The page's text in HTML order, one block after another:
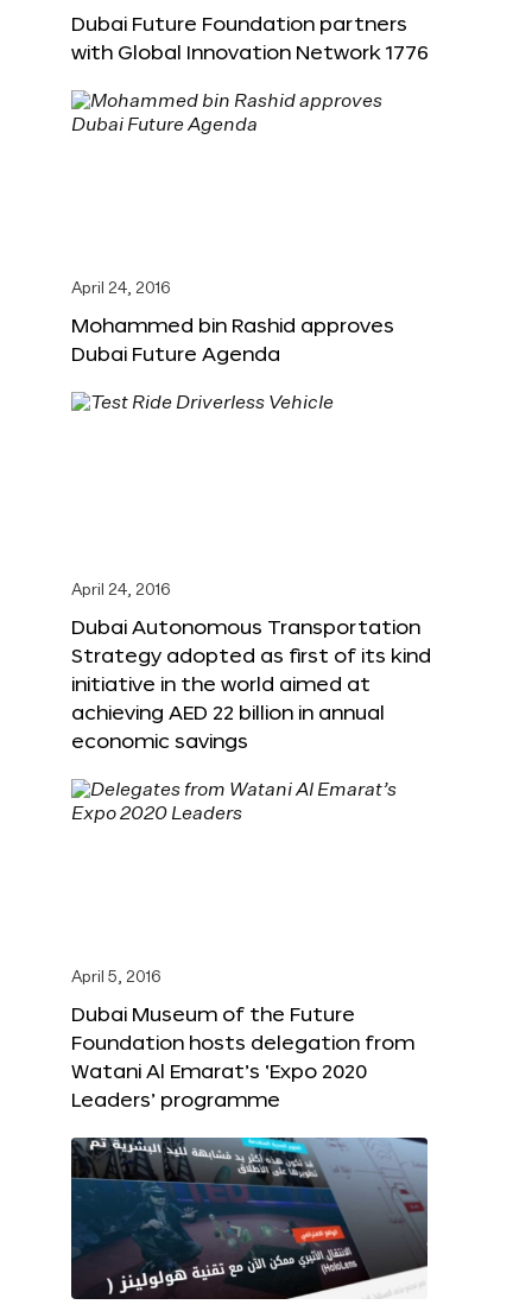
Dubai Future Foundation partners
with Global Innovation Network 1776
April 24, 2016
Mohammed bin Rashid approves
Dubai Future Agenda
April 24, 2016
Dubai Autonomous Transportation
Strategy adopted as first of its kind
initiative in the world aimed at
achieving AED 22 billion in annual
economic savings
April 5, 2016
Dubai Museum of the Future
Foundation hosts delegation from
Watani Al Emarat’s ‘Expo 2020
Leaders’ programme